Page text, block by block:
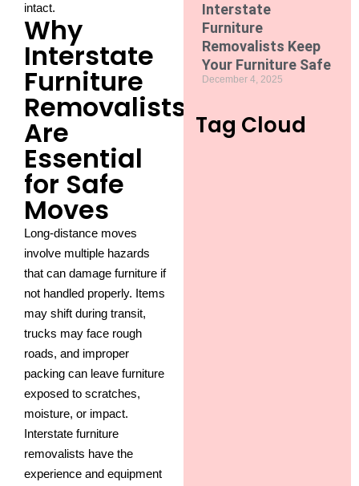
intact.
Why
Interstate
Furniture
Removalists
Are
Essential
for Safe
Moves
Long-distance moves
involve multiple hazards
that can damage furniture if
not handled properly. Items
may shift during transit,
trucks may face rough
roads, and improper
packing can leave furniture
exposed to scratches,
moisture, or impact.
Interstate furniture
removalists have the
experience and equipment
Interstate
Furniture
Removalists Keep
Your Furniture Safe
December 4, 2025
Tag Cloud